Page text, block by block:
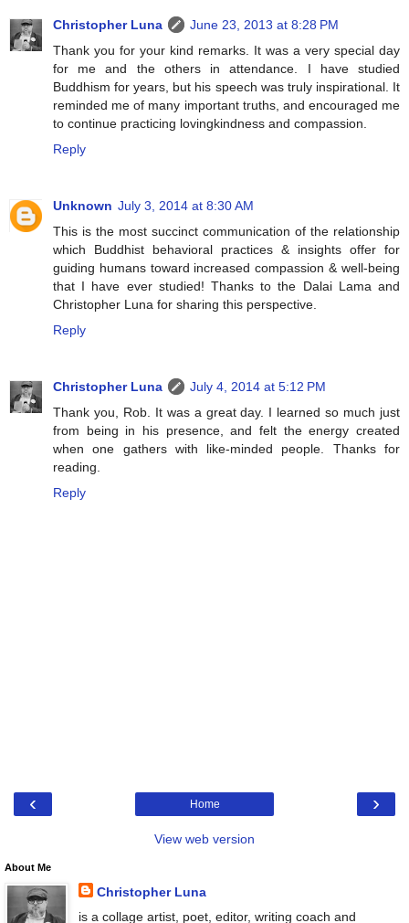
Christopher Luna
June 23, 2013 at 8:28 PM
Thank you for your kind remarks. It was a very special day
for me and the others in attendance. I have studied
Buddhism for years, but his speech was truly inspirational. It
reminded me of many important truths, and encouraged me
to continue practicing lovingkindness and compassion.
Reply
Unknown July 3, 2014 at 8:30 AM
This is the most succinct communication of the relationship
which Buddhist behavioral practices & insights offer for
guiding humans toward increased compassion & well-being
that I have ever studied! Thanks to the Dalai Lama and
Christopher Luna for sharing this perspective.
Reply
Christopher Luna
July 4, 2014 at 5:12 PM
Thank you, Rob. It was a great day. I learned so much just
from being in his presence, and felt the energy created
when one gathers with like-minded people. Thanks for
reading.
Reply
‹ ›
Home
View web version
About Me
Christopher Luna
is a collage artist, poet, editor, writing coach and